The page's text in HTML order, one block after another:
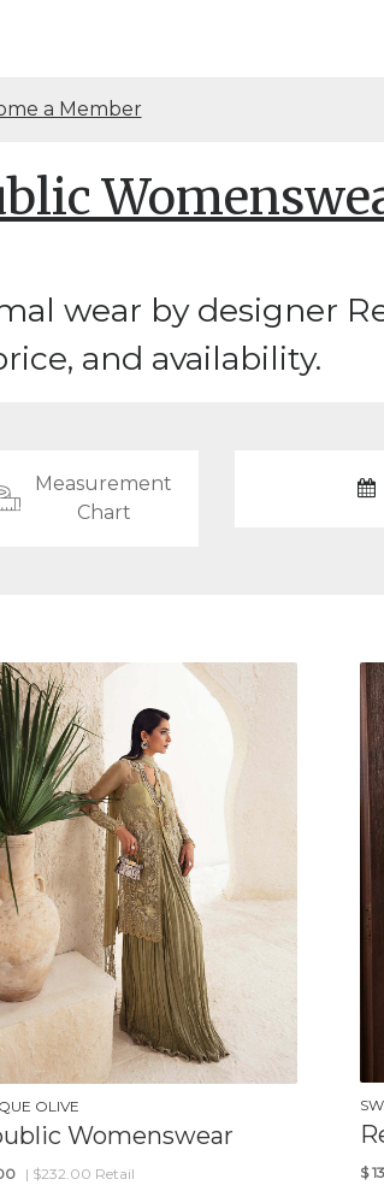
a Member
wear by designer
and availability.
Measurement
Chart
OLIVE
Womenswear
| $232.00 Retail $